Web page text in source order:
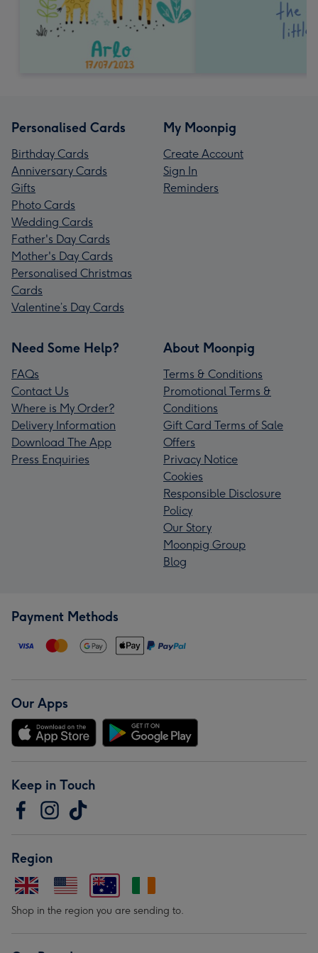
Personalised Cards
Birthday Cards
Anniversary Cards
Gifts
Photo Cards
Wedding Cards
Father's Day Cards
Mother's Day Cards
Personalised Christmas
Cards
Valentine’s Day Cards
My Moonpig
Create Account
Sign In
Reminders
Need Some Help?
FAQs
Contact Us
Where is My Order?
Delivery Information
Download The App
Press Enquiries
About Moonpig
Terms & Conditions
Promotional Terms &
Conditions
Gift Card Terms of Sale
Offers
Privacy Notice
Cookies
Responsible Disclosure
Policy
Our Story
Moonpig Group
Blog
Payment Methods
Our Apps
Keep in Touch
Region
Shop in the region you are sending to.